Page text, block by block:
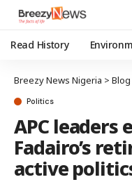
Read History
Breezy News Nigeria > Blog
Politics
APC leaders
Fadairo’s
active